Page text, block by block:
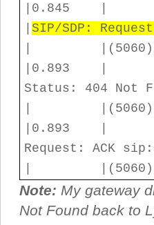
|0.845 |
SIP/SDP:
| |(5060)
|0.893 |
Status: 404 Not
| |(5060)
|0.893 |
Request: ACK
| |(5060)
Note: My gateway
Not Found back to